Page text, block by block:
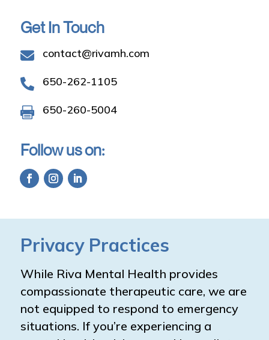
Get In Touch
 contact@rivamh.com
 650-262-1105
 650-260-5004
Follow us on:
Privacy Practices
While Riva Mental Health provides
compassionate therapeutic care, we are
not equipped to respond to emergency
situations. If you’re experiencing a